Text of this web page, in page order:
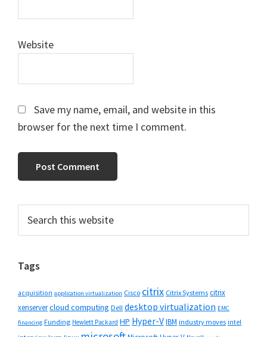
Website
Save my name, email, and website in this
browser for the next time I comment.
Primary
Sidebar
this
Tags
acquisition application virtualization Cisco citrix Citrix Systems citrix
xenservercloud computing Dell desktop virtualization EMC
financing Funding Hewlett Packard HP Hyper-VIBM industry moves intel